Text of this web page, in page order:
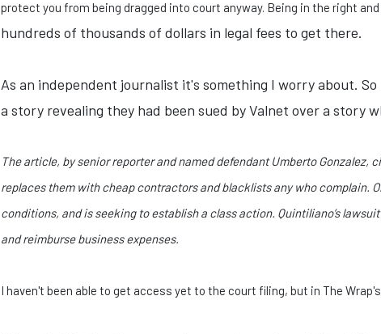
protect you from being dragged into court anyway. Being in the right
hundreds of thousands of dollars in legal fees to get there.
As an independent journalist it's something I worry about.
a story revealing they had been sued by Valnet over a story
The article, by senior reporter and named defendant Umberto
replaces them with cheap contractors and blacklists any who complain.
conditions, and is seeking to establish a class action. Quintiliano’s
and reimburse business expenses.
I haven't been able to get access yet to the court filing, but in The